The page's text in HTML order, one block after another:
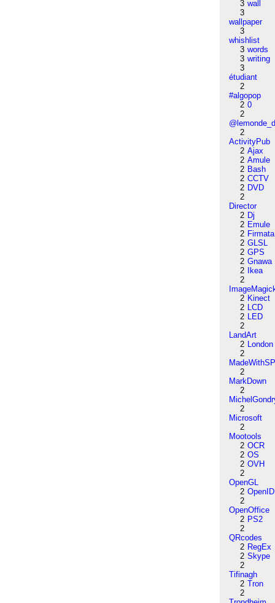
3 wall
3
wallpaper
3
whishlist
3 words
3 writing
3
étudiant
2
#algopop
2 0
2
2
ActivityPub
2 Ajax
2 Amule
2 Bash
2 CCTV
2 DVD
2
Director
2 Dj
2 Emule
2 Firmata
2 GLSL
2 GPS
2 Gnawa
2
Ikea
2
2 Kinect
2 LCD
2 LED
2
LandArt
2 London
2
2
MarkDown
2
2
Microsoft
2
Mootools
2 OCR
2 OS
2 OVH
2
OpenGL
2 OpenID
2
OpenOffice
2 PS2
2
QRcodes
2 RegEx
2 Skype
2
Tifinagh
2 Tron
2